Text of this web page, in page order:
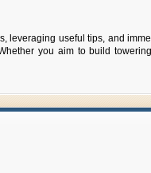
leveraging useful tips, and
you aim to build